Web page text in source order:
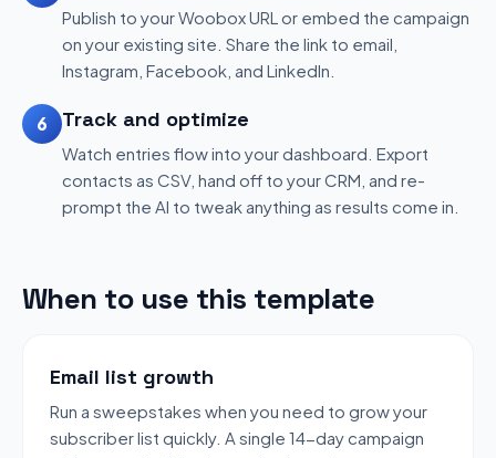
Publish to your Woobox URL or embed the campaign
on your existing site. Share the link to email,
Instagram, Facebook, and LinkedIn.
6 Track and optimize
Watch entries flow into your dashboard. Export
contacts as CSV, hand off to your CRM, and re-
prompt the AI to tweak anything as results come in.
When to use this template
Email list growth
Run a sweepstakes when you need to grow your
subscriber list quickly. A single 14-day campaign